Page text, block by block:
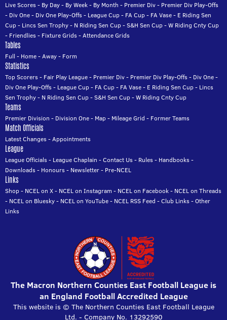
Live Scores- By Day- By Week- By Month - Premier Div- Premier Div Play-Offs
- Div One- Div One Play-Offs- League Cup- FA Cup- FA Vase- E Riding Sen
Cup- Lincs Sen Trophy- N Riding Sen Cup-S&H Sen Cup-W Riding Cnty Cup
- Friendlies- Fixture Grids-Attendance Grids
Tables
Full - Home-Away- Form
Statistics
Top Scorers- Fair Play League- Premier Div- Premier Div Play-Offs- Div One-
Div One Play-Offs- League Cup- FA Cup- FA Vase- E Riding Sen Cup- Lincs
Sen Trophy- N Riding Sen Cup-S&H Sen Cup-W Riding Cnty Cup
Teams
Premier Division - Division One- Map- Mileage Grid - Former Teams
Match Officials
Latest Changes-Appointments
League
League Officials- League Chaplain -Contact Us- Rules- Handbooks-
Downloads- Honours- Newsletter- Pre-NCEL
Links
Shop- NCEL on X- NCEL on Instagram - NCEL on Facebook- NCEL on Threads
- NCEL on Bluesky- NCEL on YouTube- NCEL RSS Feed -Club Links-Other
Links
The Macron Northern Counties East Football League is
an England Football Accredited League
This website is © The Northern Counties East Football League
Ltd. - Company No. 13292590